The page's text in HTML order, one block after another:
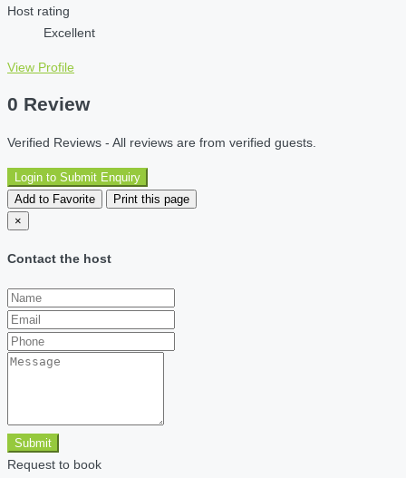
Host rating
Excellent
View Profile
0 Review
Verified Reviews - All reviews are from verified guests.
Login to Submit Enquiry
Add to Favorite
Print this page
×
Contact the host
Submit
Request to book